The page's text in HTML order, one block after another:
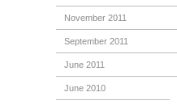
November 2011
September 2011
June 2011
June 2010